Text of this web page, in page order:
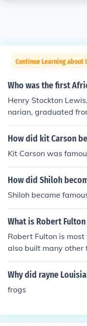
Continue Learning about
Who was the first
Henry Stockton
narian, graduated
ry Medicine in 1889.
How did kit Carson
Kit Carson was
How did Shiloh
Shiloh became
What is Robert
Robert Fulton is
also built many other
n and many more
Why did rayne
frogs